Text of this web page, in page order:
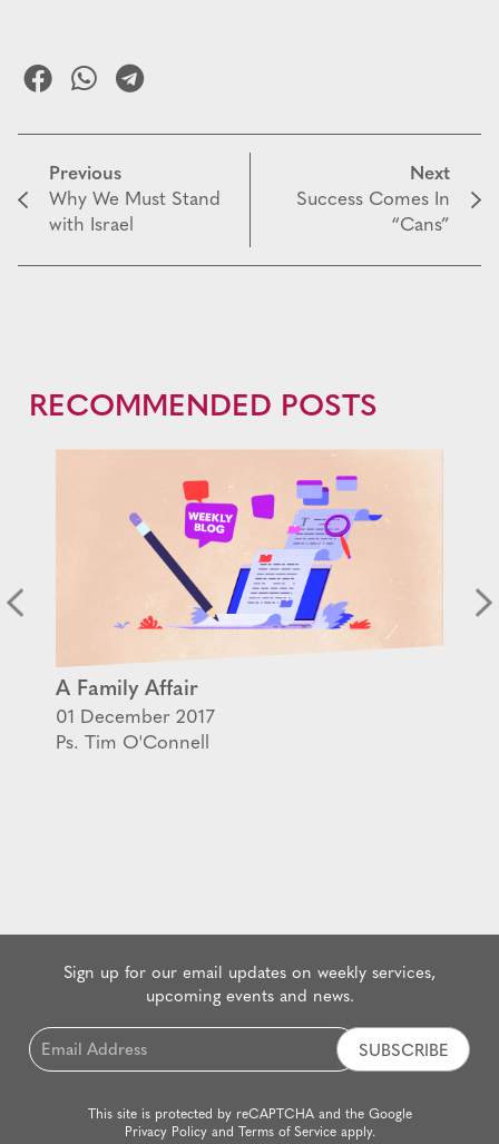
Previous
Why We Must Stand
with Israel
Next
Success Comes In
“Cans”
RECOMMENDED POSTS
A Family Affair
01 December 2017
Ps. Tim O'Connell
Sign up for our email updates on weekly services,
upcoming events and news.
Email
*
This site is protected by reCAPTCHA and the Google
Privacy Policyand Terms of Serviceapply.